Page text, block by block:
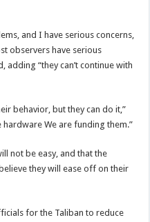
and I have serious concerns,
observers have serious
adding “they can’t continue with
behavior, but they can do it,”
hardware We are funding them.”
not be easy, and that the
they will ease off on their
for the Taliban to reduce